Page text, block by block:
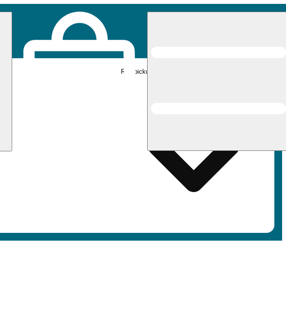
Rec pickup